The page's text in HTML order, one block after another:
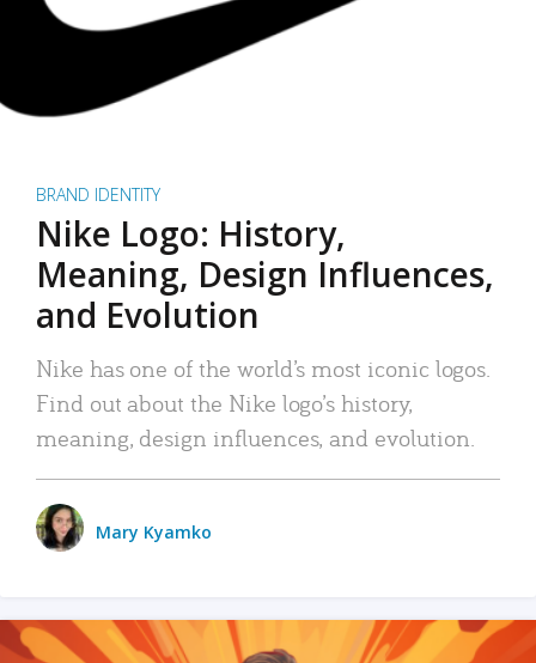
BRAND IDENTITY
Nike Logo: History,
Meaning, Design Influences,
and Evolution
Nike has one of the world’s most iconic logos.
Find out about the Nike logo’s history,
meaning, design influences, and evolution.
Mary Kyamko